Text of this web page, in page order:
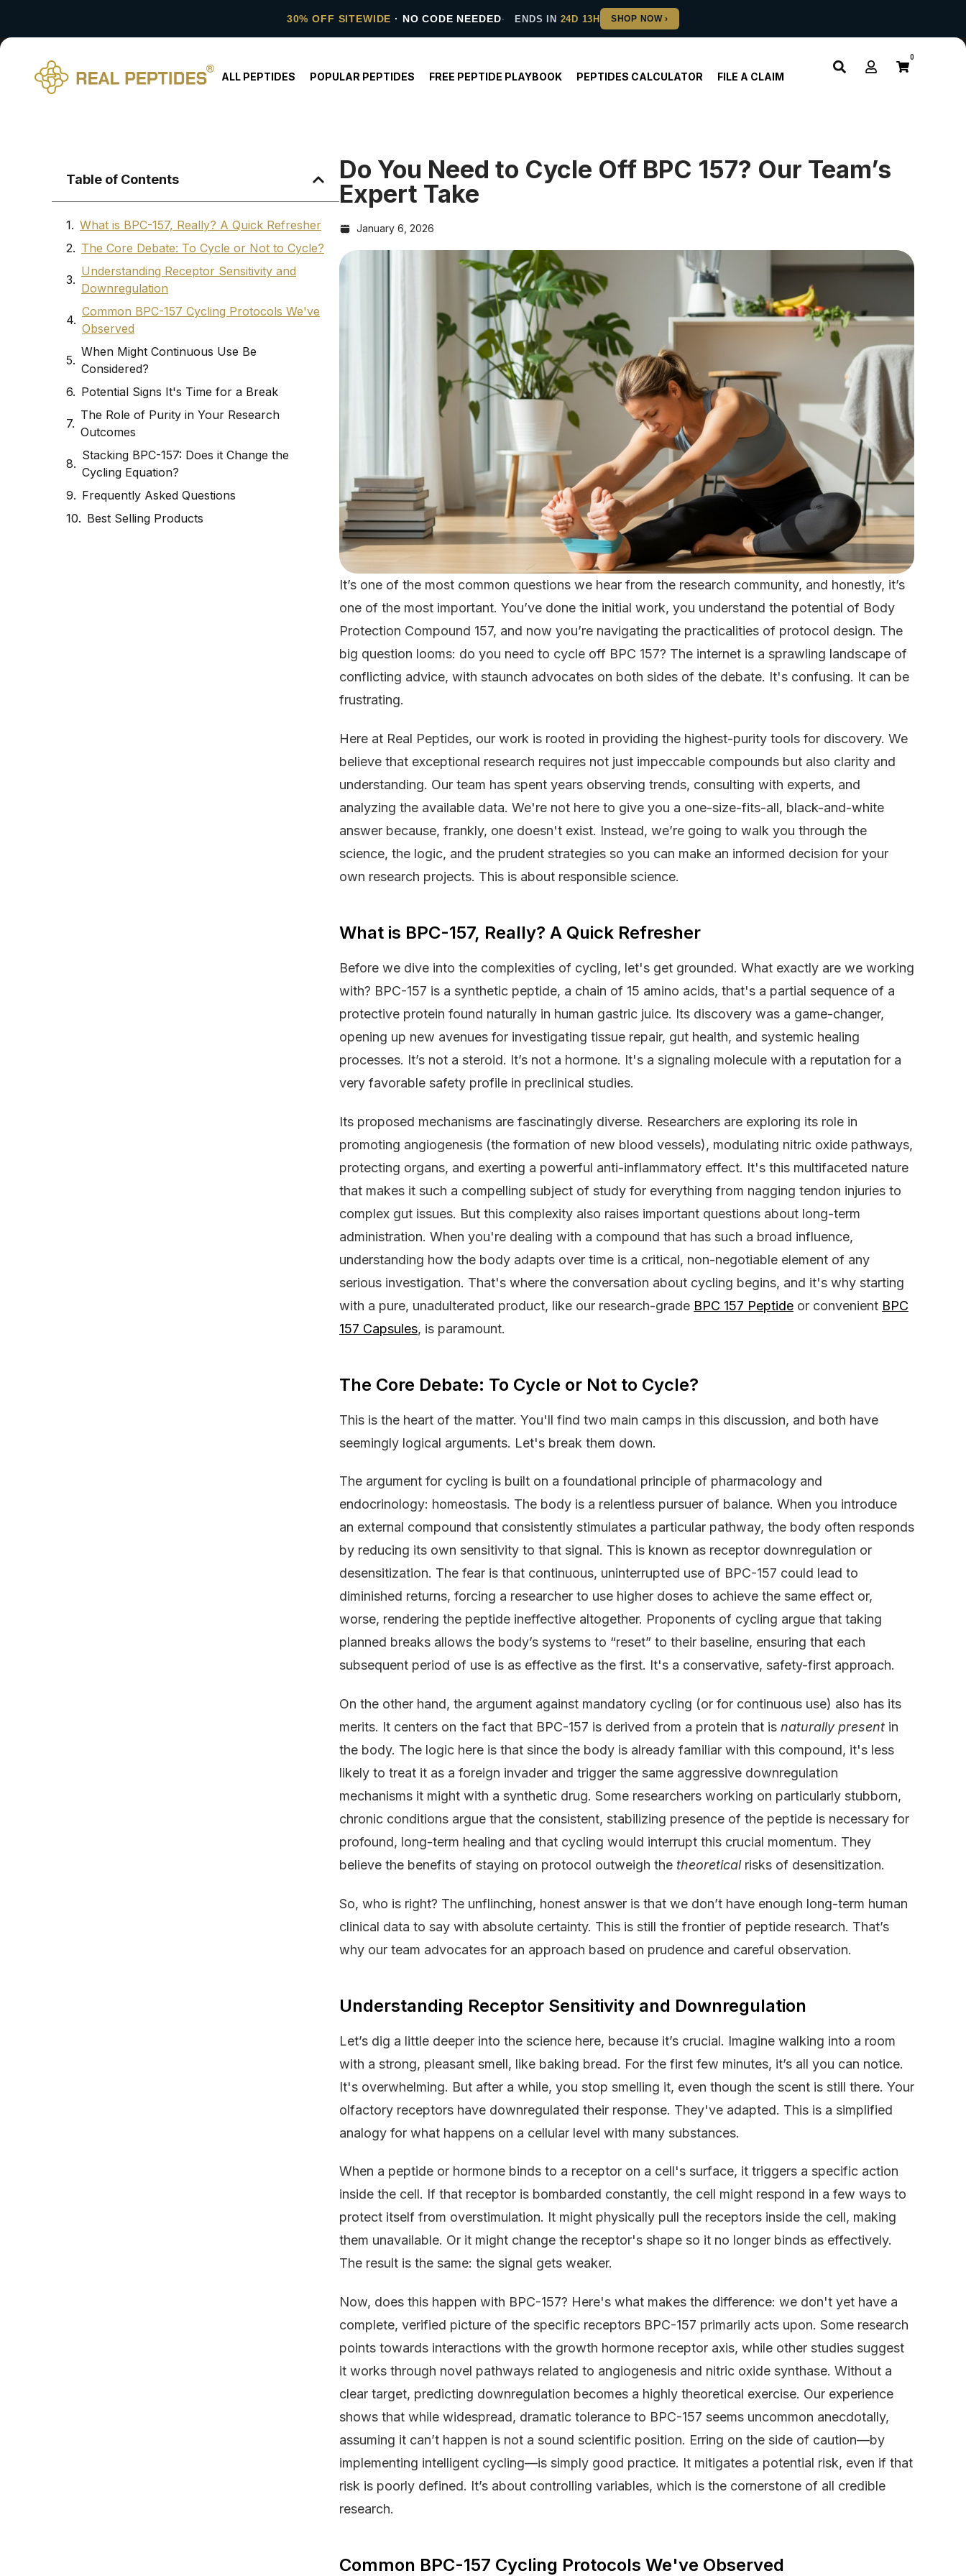
30% OFF SITEWIDE · NO CODE NEEDED ENDS IN 24D 13H
ALL PEPTIDES POPULAR PEPTIDES FREE PEPTIDE PLAYBOOK PEPTIDES CALCULATOR FILE A CLAIM
0
Table of Contents
What is BPC-157, Really? A Quick Refresher
The Core Debate: To Cycle or Not to Cycle?
Understanding Receptor Sensitivity and
Downregulation
Common BPC-157 Cycling Protocols We've
Observed
When Might Continuous Use Be
Considered?
Potential Signs It's Time for a Break
The Role of Purity in Your Research
Outcomes
Stacking BPC-157: Does it Change the
Cycling Equation?
Frequently Asked Questions
Best Selling Products
Do You Need to Cycle Off BPC 157? Our Team’s
Expert Take
January 6, 2026
It’s one of the most common questions we hear from the research community, and honestly, it’s
one of the most important. You’ve done the initial work, you understand the potential of Body
Protection Compound 157, and now you’re navigating the practicalities of protocol design. The
big question looms: do you need to cycle off BPC 157? The internet is a sprawling landscape of
conflicting advice, with staunch advocates on both sides of the debate. It's confusing. It can be
frustrating.
Here at Real Peptides, our work is rooted in providing the highest-purity tools for discovery. We
believe that exceptional research requires not just impeccable compounds but also clarity and
understanding. Our team has spent years observing trends, consulting with experts, and
analyzing the available data. We're not here to give you a one-size-fits-all, black-and-white
answer because, frankly, one doesn't exist. Instead, we’re going to walk you through the
science, the logic, and the prudent strategies so you can make an informed decision for your
own research projects. This is about responsible science.
What is BPC-157, Really? A Quick Refresher
Before we dive into the complexities of cycling, let's get grounded. What exactly are we working
with? BPC-157 is a synthetic peptide, a chain of 15 amino acids, that's a partial sequence of a
protective protein found naturally in human gastric juice. Its discovery was a game-changer,
opening up new avenues for investigating tissue repair, gut health, and systemic healing
processes. It’s not a steroid. It’s not a hormone. It's a signaling molecule with a reputation for a
very favorable safety profile in preclinical studies.
Its proposed mechanisms are fascinatingly diverse. Researchers are exploring its role in
promoting angiogenesis (the formation of new blood vessels), modulating nitric oxide pathways,
protecting organs, and exerting a powerful anti-inflammatory effect. It's this multifaceted nature
that makes it such a compelling subject of study for everything from nagging tendon injuries to
complex gut issues. But this complexity also raises important questions about long-term
administration. When you're dealing with a compound that has such a broad influence,
understanding how the body adapts over time is a critical, non-negotiable element of any
serious investigation. That's where the conversation about cycling begins, and it's why starting
with a pure, unadulterated product, like our research-grade BPC 157 Peptide or convenient BPC
157 Capsules, is paramount.
The Core Debate: To Cycle or Not to Cycle?
This is the heart of the matter. You'll find two main camps in this discussion, and both have
seemingly logical arguments. Let's break them down.
The argument for cycling is built on a foundational principle of pharmacology and
endocrinology: homeostasis. The body is a relentless pursuer of balance. When you introduce
an external compound that consistently stimulates a particular pathway, the body often responds
by reducing its own sensitivity to that signal. This is known as receptor downregulation or
desensitization. The fear is that continuous, uninterrupted use of BPC-157 could lead to
diminished returns, forcing a researcher to use higher doses to achieve the same effect or,
worse, rendering the peptide ineffective altogether. Proponents of cycling argue that taking
planned breaks allows the body’s systems to “reset” to their baseline, ensuring that each
subsequent period of use is as effective as the first. It's a conservative, safety-first approach.
On the other hand, the argument against mandatory cycling (or for continuous use) also has its
merits. It centers on the fact that BPC-157 is derived from a protein that is naturally present in
the body. The logic here is that since the body is already familiar with this compound, it's less
likely to treat it as a foreign invader and trigger the same aggressive downregulation
mechanisms it might with a synthetic drug. Some researchers working on particularly stubborn,
chronic conditions argue that the consistent, stabilizing presence of the peptide is necessary for
profound, long-term healing and that cycling would interrupt this crucial momentum. They
believe the benefits of staying on protocol outweigh the theoreticalrisks of desensitization.
So, who is right? The unflinching, honest answer is that we don’t have enough long-term human
clinical data to say with absolute certainty. This is still the frontier of peptide research. That’s
why our team advocates for an approach based on prudence and careful observation.
Understanding Receptor Sensitivity and Downregulation
Let’s dig a little deeper into the science here, because it’s crucial. Imagine walking into a room
with a strong, pleasant smell, like baking bread. For the first few minutes, it’s all you can notice.
It's overwhelming. But after a while, you stop smelling it, even though the scent is still there. Your
olfactory receptors have downregulated their response. They've adapted. This is a simplified
analogy for what happens on a cellular level with many substances.
When a peptide or hormone binds to a receptor on a cell's surface, it triggers a specific action
inside the cell. If that receptor is bombarded constantly, the cell might respond in a few ways to
protect itself from overstimulation. It might physically pull the receptors inside the cell, making
them unavailable. Or it might change the receptor's shape so it no longer binds as effectively.
The result is the same: the signal gets weaker.
Now, does this happen with BPC-157? Here's what makes the difference: we don't yet have a
complete, verified picture of the specific receptors BPC-157 primarily acts upon. Some research
points towards interactions with the growth hormone receptor axis, while other studies suggest
it works through novel pathways related to angiogenesis and nitric oxide synthase. Without a
clear target, predicting downregulation becomes a highly theoretical exercise. Our experience
shows that while widespread, dramatic tolerance to BPC-157 seems uncommon anecdotally,
assuming it can’t happen is not a sound scientific position. Erring on the side of caution—by
implementing intelligent cycling—is simply good practice. It mitigates a potential risk, even if that
risk is poorly defined. It’s about controlling variables, which is the cornerstone of all credible
research.
Common BPC-157 Cycling Protocols We've Observed